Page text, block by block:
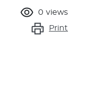
0 views
Print